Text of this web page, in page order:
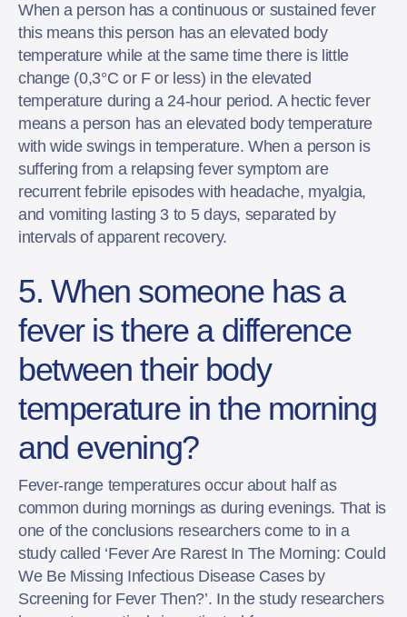
When a person has a continuous or sustained fever
this means this person has an elevated body
temperature while at the same time there is little
change (0,3°C or F or less) in the elevated
temperature during a 24-hour period. A hectic fever
means a person has an elevated body temperature
with wide swings in temperature. When a person is
suffering from a relapsing fever symptom are
recurrent febrile episodes with headache, myalgia,
and vomiting lasting 3 to 5 days, separated by
intervals of apparent recovery.
5. When someone has a
fever is there a difference
between their body
temperature in the morning
and evening?
Fever-range temperatures occur about half as
common during mornings as during evenings. That is
one of the conclusions researchers come to in a
study called ‘Fever Are Rarest In The Morning: Could
We Be Missing Infectious Disease Cases by
Screening for Fever Then?’. In the study researchers